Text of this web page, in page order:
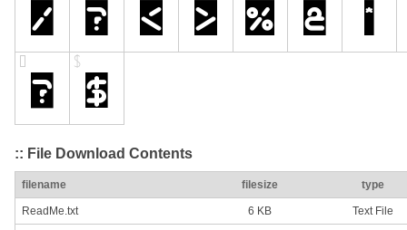
:: File Download Contents
filename filesize type
ReadMe.txt 6 KB Text File